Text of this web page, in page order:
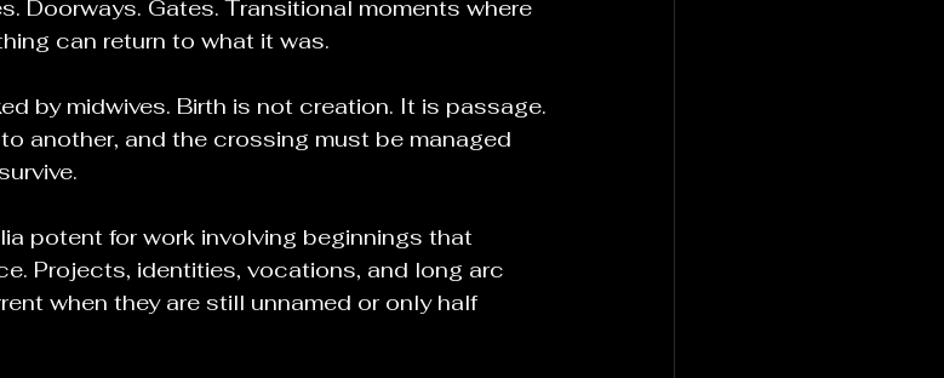
Doorways. Gates. Transitional moments where
can return to what it was.
by midwives. Birth is not creation. It is passage.
another, and the crossing must be managed
potent for work involving beginnings that
Projects, identities, vocations, and long arc
when they are still unnamed or only half